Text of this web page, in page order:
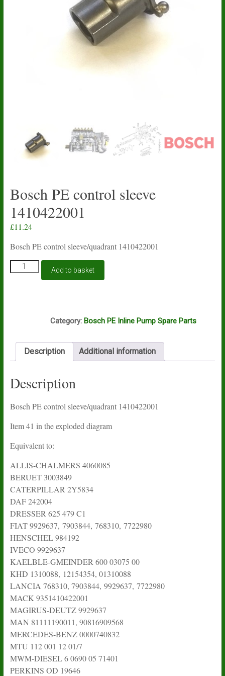
Bosch PE control sleeve
1410422001
£11.24
Bosch PE control sleeve/quadrant 1410422001
Bosch
PE
Add to basket
Category: Bosch PE Inline Pump Spare Parts
Description Additional information
Description
Bosch PE control sleeve/quadrant 1410422001
Item 41 in the exploded diagram
Equivalent to:
ALLIS-CHALMERS 4060085
BERUET 3003849
CATERPILLAR 2Y5834
DAF 242004
DRESSER 625 479 C1
FIAT 9929637, 7903844, 768310, 7722980
HENSCHEL 984192
IVECO 9929637
KAELBLE-GMEINDER 600 03075 00
KHD 1310088, 12154354, 01310088
LANCIA 768310, 7903844, 9929637, 7722980
MACK 9351410422001
MAGIRUS-DEUTZ 9929637
MAN 81111190011, 90816909568
MERCEDES-BENZ 0000740832
MTU 112 001 12 01/7
MWM-DIESEL 6 0690 05 71401
PERKINS OD 19646